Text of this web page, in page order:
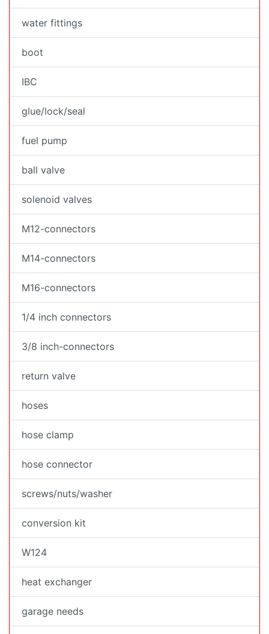
water fittings
boot
IBC
glue/lock/seal
fuel pump
ball valve
solenoid valves
M12-connectors
M14-connectors
M16-connectors
1/4 inch connectors
3/8 inch-connectors
return valve
hoses
hose clamp
hose connector
screws/nuts/washer
conversion kit
W124
heat exchanger
garage needs